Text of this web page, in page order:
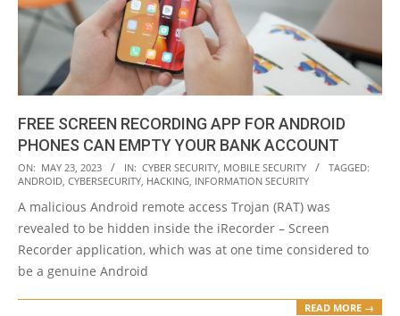
FREE SCREEN RECORDING APP FOR ANDROID
PHONES CAN EMPTY YOUR BANK ACCOUNT
2023-
05-
23
ON: MAY 23, 2023 IN: CYBER SECURITY MOBILE SECURITY
TAGGED:
ANDROID CYBERSECURITY HACKING INFORMATION SECURITY
A malicious Android remote access Trojan (RAT) was
revealed to be hidden inside the iRecorder – Screen
Recorder application, which was at one time considered to
be a genuine Android
READ MORE →